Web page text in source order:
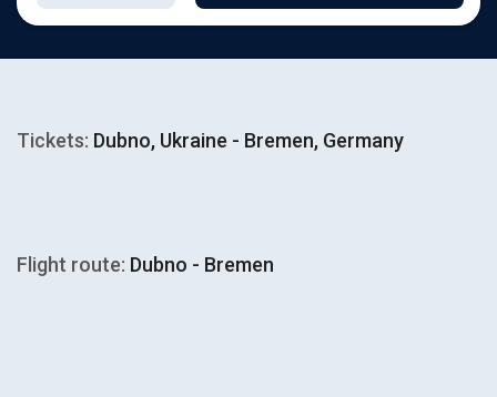
Tickets: Dubno, Ukraine - Bremen, Germany
Flight route: Dubno - Bremen